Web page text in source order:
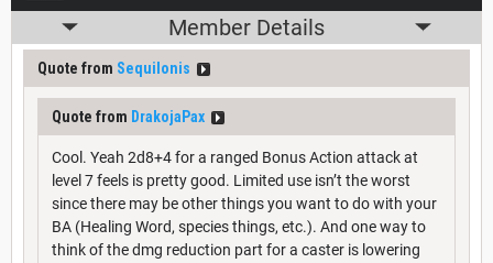
Member Details
Quote from Sequilonis
Quote from DrakojaPax
Cool. Yeah 2d8+4 for a ranged Bonus Action attack at
level 7 feels is pretty good. Limited use isn’t the worst
since there may be other things you want to do with your
BA (Healing Word, species things, etc.). And one way to
think of the dmg reduction part for a caster is lowering